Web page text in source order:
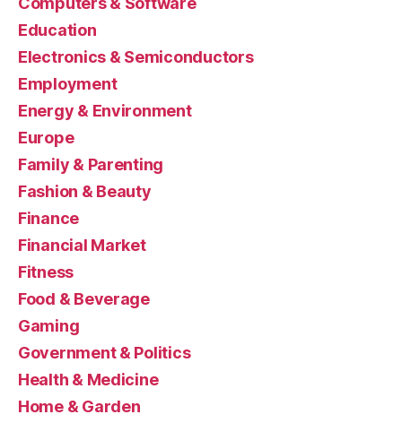
Education
Electronics & Semiconductors
Employment
Energy & Environment
Europe
Family & Parenting
Fashion & Beauty
Finance
Financial Market
Fitness
Food & Beverage
Gaming
Government & Politics
Health & Medicine
Home & Garden